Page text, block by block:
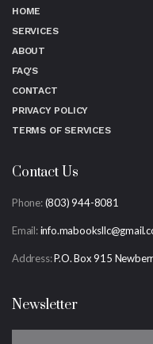
HOME
SERVICES
ABOUT
FAQ'S
CONTACT
PRIVACY POLICY
TERMS OF SERVICES
Contact Us
Phone:(803) 944-8081
Email:
Address:P.O. Box 915
Newsletter